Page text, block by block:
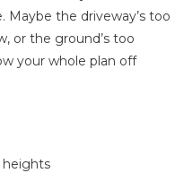
Maybe the driveway’s too
or the ground’s too
your whole plan off
heights